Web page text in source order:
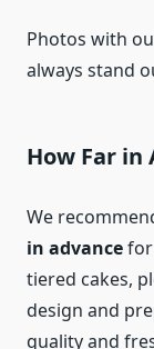
Photos with
always stand
How Far in
We
in advancefor
tiered cakes,
design and
quality and